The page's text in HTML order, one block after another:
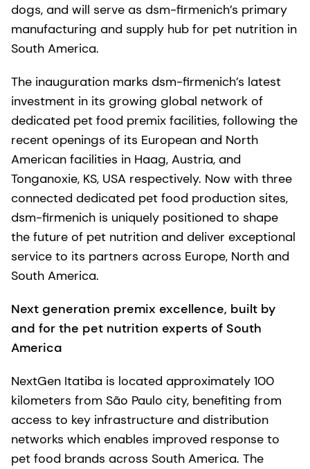
dogs, and will serve as dsm-firmenich’s primary
manufacturing and supply hub for pet nutrition in
South America.
The inauguration marks dsm-firmenich’s latest
investment in its growing global network of
dedicated pet food premix facilities, following the
recent openings of its European and North
American facilities in Haag, Austria, and
Tonganoxie, KS, USA respectively. Now with three
connected dedicated pet food production sites,
dsm-firmenich is uniquely positioned to shape
the future of pet nutrition and deliver exceptional
service to its partners across Europe, North and
South America.
Next generation premix excellence, built by
and for the pet nutrition experts of South
America
NextGen Itatiba is located approximately 100
kilometers from São Paulo city, benefiting from
access to key infrastructure and distribution
networks which enables improved response to
pet food brands across South America. The